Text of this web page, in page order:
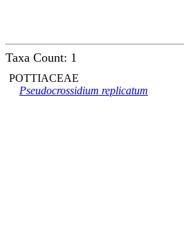
Taxa Count: 1
POTTIACEAE
Pseudocrossidium replicatum